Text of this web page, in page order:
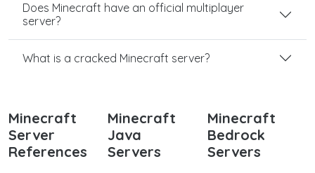
Does Minecraft have an official multiplayer
server?
What is a cracked Minecraft server?
Minecraft
Server
References
Minecraft
Java
Servers
Minecraft
Bedrock
Servers